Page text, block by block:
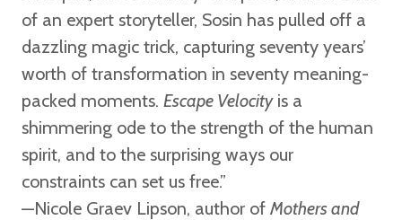
of an expert storyteller, Sosin has pulled off a
dazzling magic trick, capturing seventy years’
worth of transformation in seventy meaning-
packed moments. Escape Velocityis a
shimmering ode to the strength of the human
spirit, and to the surprising ways our
constraints can set us free.”
—Nicole Graev Lipson, author of Mothers and